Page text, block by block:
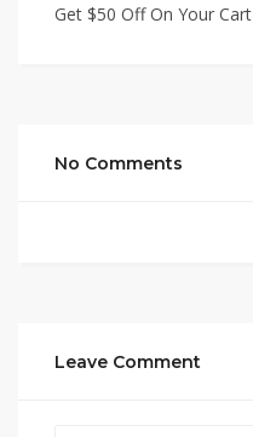
Get $50 Off On Your Cart
No Comments
Leave Comment